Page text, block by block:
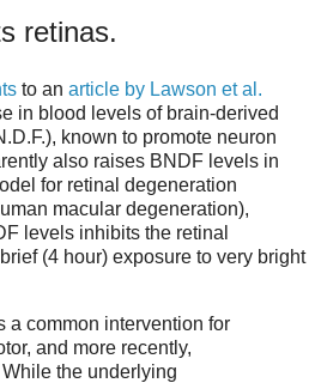
retinas.
to an article by Lawson et al.
in blood levels of brain-derived
known to promote neuron
also raises BNDF levels in
for retinal degeneration
macular degeneration),
levels inhibits the retinal
(4 hour) exposure to very bright
a common intervention for
and more recently,
the underlying